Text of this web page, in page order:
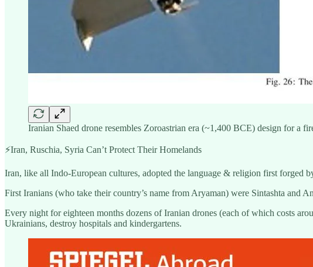
Iranian Shaed drone resembles Zoroastrian era (~1,400 BCE) design for a
⚡️Iran, Ruschia, Syria Can’t Protect Their Homelands
Iran, like all Indo-European cultures, adopted the language & religion first forged
First Iranians (who take their country’s name from Aryaman) were Sintashta and
Every night for eighteen months dozens of Iranian drones (each of which costs
Ukrainians, destroy hospitals and kindergartens.